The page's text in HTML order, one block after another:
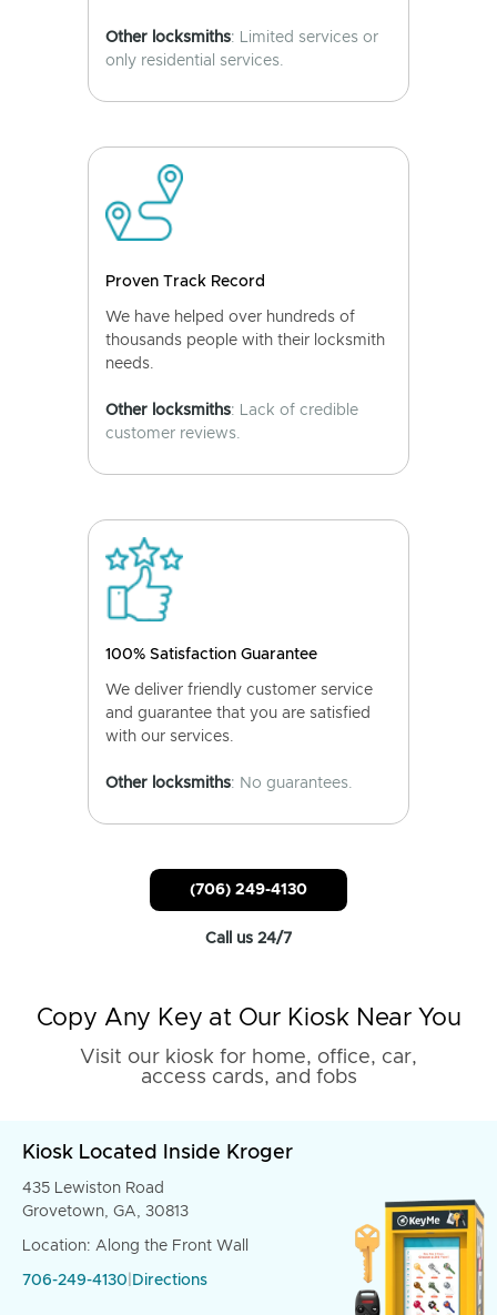
Other locksmiths: Limited services or
only residential services.
Proven Track Record
We have helped over hundreds of
thousands people with their locksmith
needs.
Other locksmiths: Lack of credible
customer reviews.
100% Satisfaction Guarantee
We deliver friendly customer service
and guarantee that you are satisfied
with our services.
Other locksmiths: No guarantees.
(706) 249-4130
Call us 24/7
Copy Any Key at Our Kiosk Near You
Visit our kiosk for home, office, car,
access cards, and fobs
Kiosk Located Inside Kroger
435 Lewiston Road
Grovetown, GA, 30813
Location: Along the Front Wall
706-249-4130 Directions